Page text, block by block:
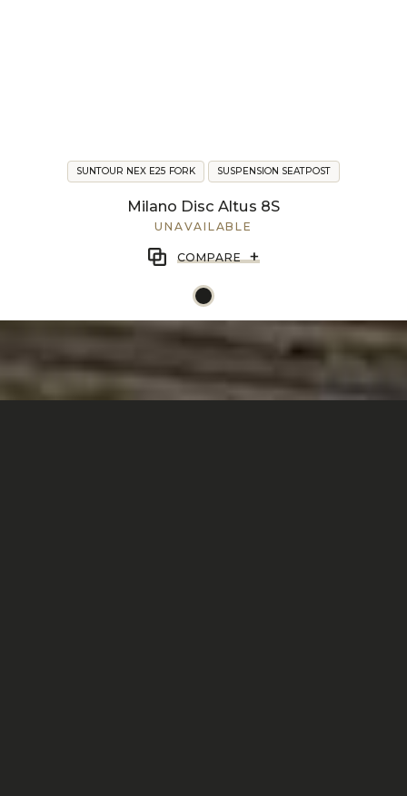
Milano Disc Altus 8S
UNAVAILABLE
SUNTOUR NEX E25 FORK SUSPENSION SEATPOST
COMPARE +